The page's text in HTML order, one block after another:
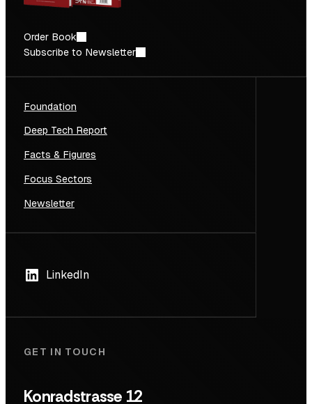
Order Book
Subscribe to Newsletter
Foundation
Deep Tech Report
Facts & Figures
Focus Sectors
Newsletter
LinkedIn
GET IN TOUCH
Konradstrasse 12